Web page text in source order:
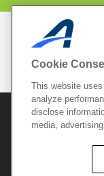
Mobile
© 2026
licensors. All
Cookie
This website
analyze
disclose
media,